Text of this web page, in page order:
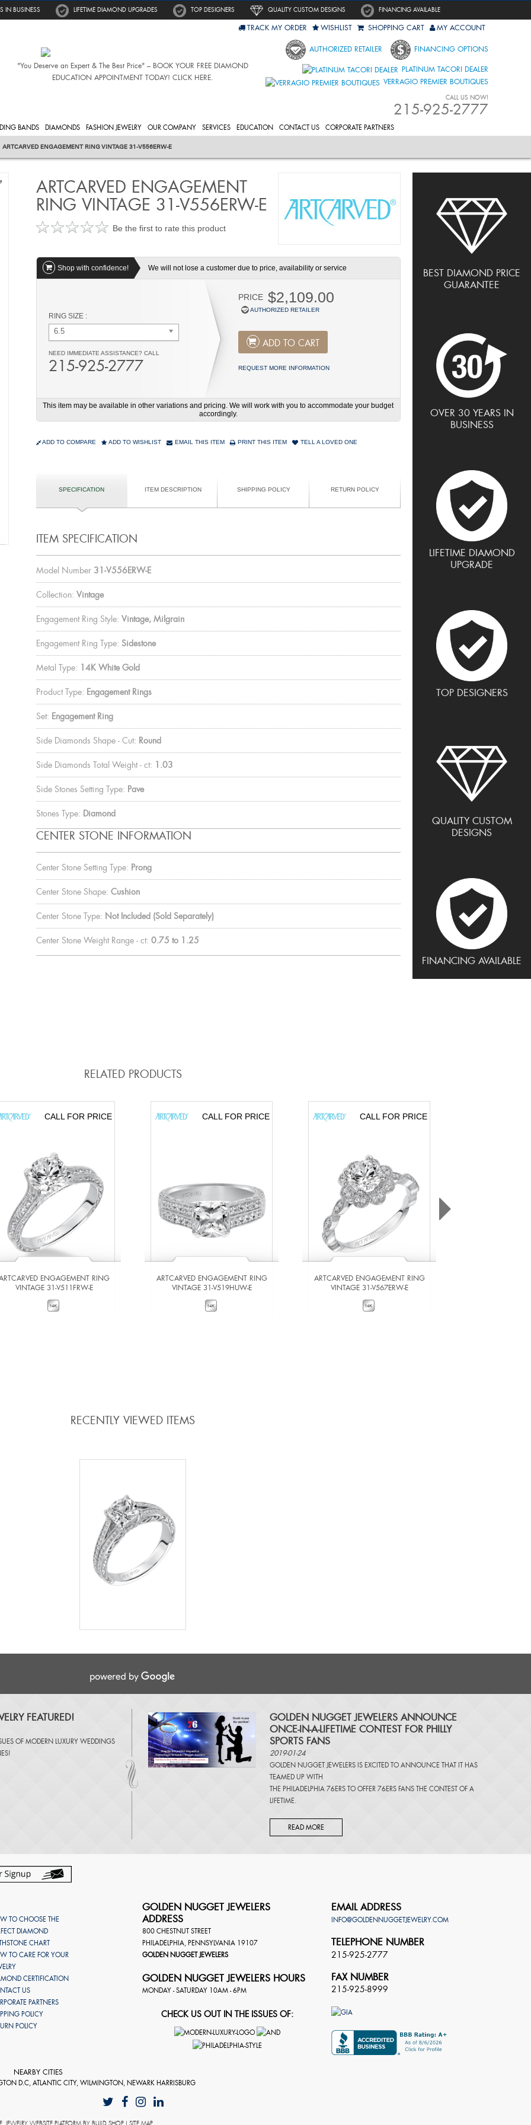
IN BUSINESS LIFETIME DIAMOND UPGRADES TOP DESIGNERS QUALITY CUSTOM DESIGNS FINANCING AVAILABLE
"You Deserve an Expert & The Best Price" – BOOK YOUR FREE DIAMOND
EDUCATION APPOINTMENT TODAY! CLICK HERE.
TRACK MY ORDER WISHLIST SHOPPING CART MY ACCOUNT
AUTHORIZED RETAILER FINANCING OPTIONS
PLATINUM TACORI DEALER
VERRAGIO PREMIER BOUTIQUES
CALL US NOW!
215-925-2777
BANDS DIAMONDS FASHION JEWELRY OUR COMPANY SERVICES EDUCATION CONTACT US CORPORATE PARTNERS
ARTCARVED ENGAGEMENT RING VINTAGE 31-V556ERW-E
BEST DIAMOND PRICE
GUARANTEE
OVER 30 YEARS IN
BUSINESS
LIFETIME DIAMOND
UPGRADE
TOP DESIGNERS
QUALITY CUSTOM
DESIGNS
FINANCING AVAILABLE
ARTCARVED ENGAGEMENT
RING VINTAGE 31-V556ERW-E
Be the first to rate this product
Shop with confidence! We will not lose a customer due to price, availability or service
RING SIZE :
6.5
NEED IMMEDIATE ASSISTANCE? CALL
215-925-2777
PRICE $2,109.00
AUTHORIZED RETAILER
ADD TO CART
REQUEST MORE INFORMATION
This item may be available in other variations and pricing. We will work with you to accommodate your budget
accordingly.
ADD TO COMPARE ADD TO WISHLIST EMAIL THIS ITEM PRINT THIS ITEM TELL A LOVED ONE
SPECIFICATION ITEM DESCRIPTION SHIPPING POLICY RETURN POLICY
ITEM SPECIFICATION
Model Number 31-V556ERW-E
Collection: Vintage
Engagement Ring Style: Vintage, Milgrain
Engagement Ring Type: Sidestone
Metal Type: 14K White Gold
Product Type: Engagement Rings
Set: Engagement Ring
Side Diamonds Shape - Cut: Round
Side Diamonds Total Weight - ct: 1.03
Side Stones Setting Type: Pave
Stones Type: Diamond
CENTER STONE INFORMATION
Center Stone Setting Type: Prong
Center Stone Shape: Cushion
Center Stone Type: Not Included (Sold Separately)
Center Stone Weight Range - ct: 0.75 to 1.25
RELATED PRODUCTS
CALL FOR PRICE
ENGAGEMENT RING
VINTAGE 31-V511FRW-E
CALL FOR PRICE
ARTCARVED ENGAGEMENT RING
VINTAGE 31-V519HUW-E
CALL FOR PRICE
ARTCARVED ENGAGEMENT RING
VINTAGE 31-V567ERW-E
RECENTLY VIEWED ITEMS
FEATURED!
OF MODERN LUXURY WEDDINGS
!
​GOLDEN NUGGET JEWELERS ANNOUNCE
ONCE-IN-A-LIFETIME CONTEST FOR PHILLY
SPORTS FANS
2019-01-24
GOLDEN NUGGET JEWELERS IS EXCITED TO ANNOUNCE THAT IT HAS
TEAMED UP WITH
THE PHILADELPHIA 76ERS TO OFFER 76ERS FANS THE CONTEST OF A
LIFETIME.
READ MORE
TO CHOOSE THE
DIAMOND
CHART
TO CARE FOR YOUR
CERTIFICATION
US
PARTNERS
POLICY
POLICY
GOLDEN NUGGET JEWELERS
ADDRESS
800 CHESTNUT STREET
PHILADELPHIA PENNSYLVANIA 19107
GOLDEN NUGGET JEWELERS
GOLDEN NUGGET JEWELERS HOURS
MONDAY - SATURDAY 10AM - 6PM
CHECK US OUT IN THE ISSUES OF:
EMAIL ADDRESS
INFO@GOLDENNUGGETJEWELRY.COM
TELEPHONE NUMBER
215-925-2777
FAX NUMBER
215-925-8999
NEARBY CITIES
D.C, ATLANTIC CITY, WILMINGTON, NEWARK HARRISBURG
. JEWELRY WEBSITE PLATFORM BY BUILD.SHOP | SITE MAP